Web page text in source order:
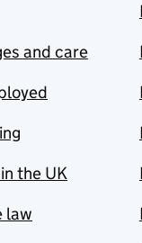
and care
the UK
law